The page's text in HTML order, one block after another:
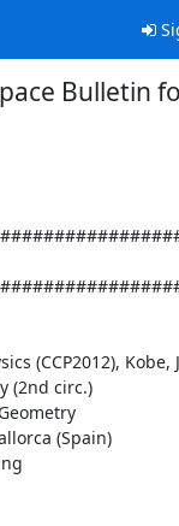
Bulletin
(CCP2012), Kobe,
(2nd circ.)
(Spain)